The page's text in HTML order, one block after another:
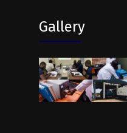
Gallery